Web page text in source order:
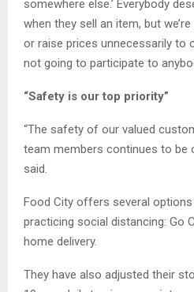
somewhere else.’ Everybody
when they sell an item, but
or raise prices unnecessarily to
not going to participate to
“Safety is our top priority”
“The safety of our valued
team members continues to be
said.
Food City offers several
practicing social distancing: Go
home delivery.
They have also adjusted their